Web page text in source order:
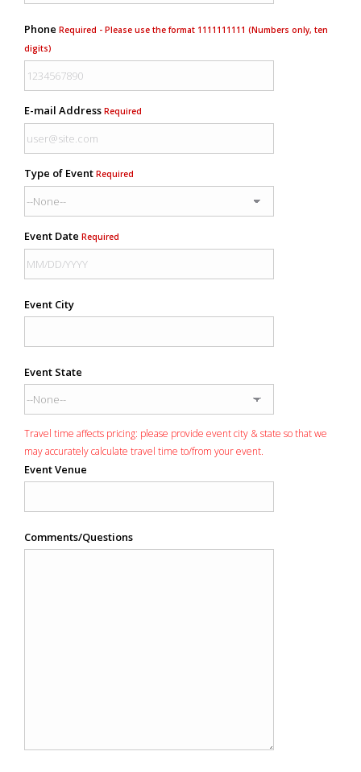
Phone Required - Please use the format 1111111111 (Numbers only, ten
digits)
E-mail Address Required
Type of Event Required
Event Date Required
Event City
Event State
Travel time affects pricing: please provide event city & state so that we
may accurately calculate travel time to/from your event.
Event Venue
Comments/Questions